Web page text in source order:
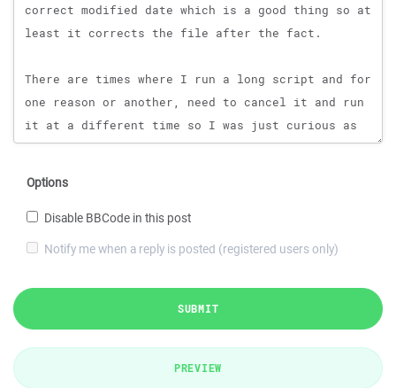
Options
Disable BBCode in this post
Notify me when a reply is posted (registered users only)
SUBMIT
PREVIEW